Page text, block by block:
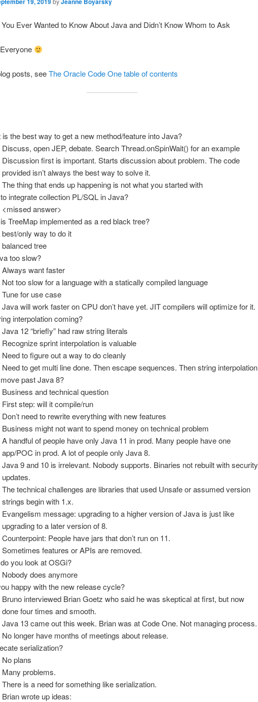
Ever Wanted to Know About Java and Didn’t Know Whom to Ask
posts, seeThe Oracle Code One table of contents
is the best way to get a new method/feature into Java?
Discuss, open JEP, debate. Search Thread.onSpinWait() for an example
Discussion first is important. Starts discussion about problem. The code
provided isn’t always the best way to solve it.
The thing that ends up happening is not what you started with
integrate collection PL/SQL in Java?
<missed answer>
TreeMap implemented as a red black tree?
best/only way to do it
balanced tree
too slow?
Always want faster
Not too slow for a language with a statically compiled language
Tune for use case
Java will work faster on CPU don’t have yet. JIT compilers will optimize for it.
interpolation coming?
Java 12 “briefly” had raw string literals
Recognize sprint interpolation is valuable
Need to figure out a way to do cleanly
Need to get multi line done. Then escape sequences. Then string interpolation
past Java 8?
Business and technical question
First step: will it compile/run
Don’t need to rewrite everything with new features
Business might not want to spend money on technical problem
A handful of people have only Java 11 in prod. Many people have one
app/POC in prod. A lot of people only Java 8.
Java 9 and 10 is irrelevant. Nobody supports. Binaries not rebuilt with security
updates.
The technical challenges are libraries that used Unsafe or assumed version
strings begin with 1.x.
Evangelism message: upgrading to a higher version of Java is just like
upgrading to a later version of 8.
Counterpoint: People have jars that don’t run on 11.
Sometimes features or APIs are removed.
you look at OSGi?
Nobody does anymore
happy with the new release cycle?
Bruno interviewed Brian Goetz who said he was skeptical at first, but now
done four times and smooth.
Java 13 came out this week. Brian was at Code One. Not managing process.
No longer have months of meetings about release.
serialization?
No plans
Many problems.
There is a need for something like serialization.
Brian wrote up ideas: